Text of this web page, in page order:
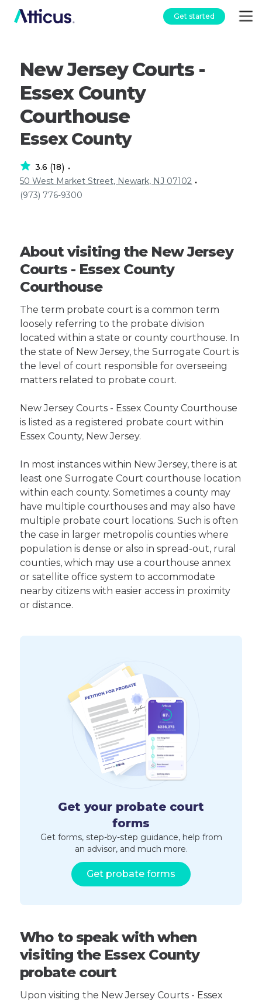
Get started
New Jersey Courts -
Essex County
Courthouse
Essex County
3.6 (18) •
50 West Market Street, Newark, NJ 07102 •
(973) 776-9300
About visiting the New Jersey
Courts - Essex County
Courthouse
The term probate court is a common term
loosely referring to the probate division
located within a state or county courthouse. In
the state of New Jersey, the Surrogate Court is
the level of court responsible for overseeing
matters related to probate court.
New Jersey Courts - Essex County Courthouse
is listed as a registered probate court within
Essex County, New Jersey.
In most instances within New Jersey, there is at
least one Surrogate Court courthouse location
within each county. Sometimes a county may
have multiple courthouses and may also have
multiple probate court locations. Such is often
the case in larger metropolis counties where
population is dense or also in spread-out, rural
counties, which may use a courthouse annex
or satellite office system to accommodate
nearby citizens with easier access in proximity
or distance.
Get your probate court
forms
Get forms, step-by-step guidance, help from
an advisor, and much more.
Get probate forms
Who to speak with when
visiting the Essex County
probate court
Upon visiting the New Jersey Courts - Essex